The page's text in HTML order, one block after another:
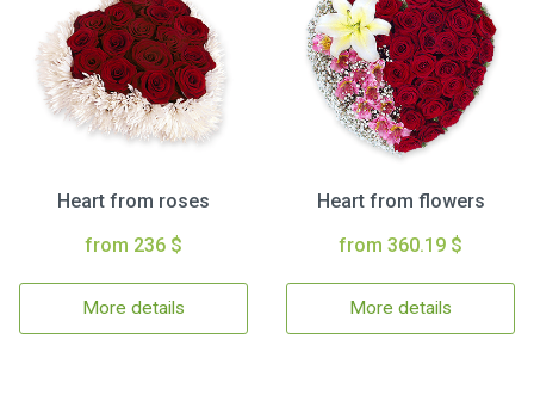
Heart from roses
from 236 $
More details
Heart from flowers
from 360.19 $
More details